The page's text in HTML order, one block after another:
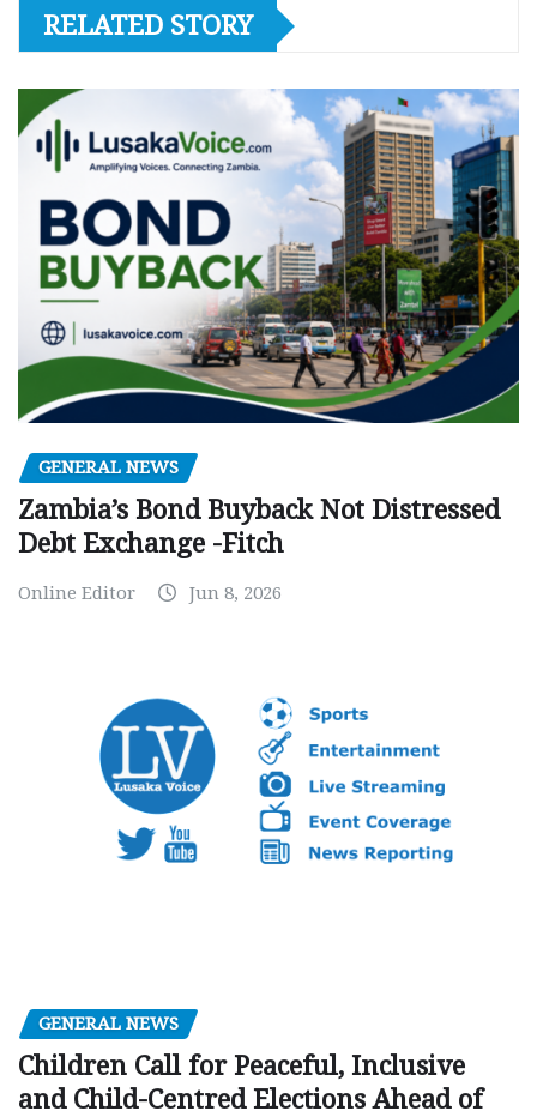
RELATED STORY
GENERAL NEWS
Zambia’s Bond Buyback Not Distressed
Debt Exchange -Fitch
Online Editor Jun 8, 2026
GENERAL NEWS
Children Call for Peaceful, Inclusive
and Child-Centred Elections Ahead of